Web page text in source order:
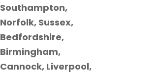
Southampton,
Norfolk, Sussex,
Bedfordshire,
Birmingham,
Cannock, Liverpool,